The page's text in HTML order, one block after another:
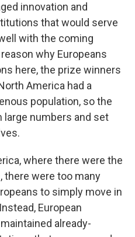
innovation and
that would serve
with the coming
why Europeans
here, the prize winners
America had a
population, so the
large numbers and set
where there were the
there were too many
to simply move in
European
already-